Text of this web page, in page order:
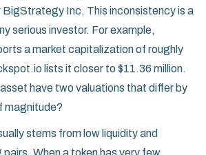
Inc. This inconsistency is a
serious investor. For example,
a market capitalization of roughly
lists it closer to $11.36 million.
have two valuations that differ by
magnitude?
stems from low liquidity and